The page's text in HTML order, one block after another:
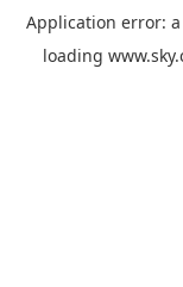
Application error: a
loading